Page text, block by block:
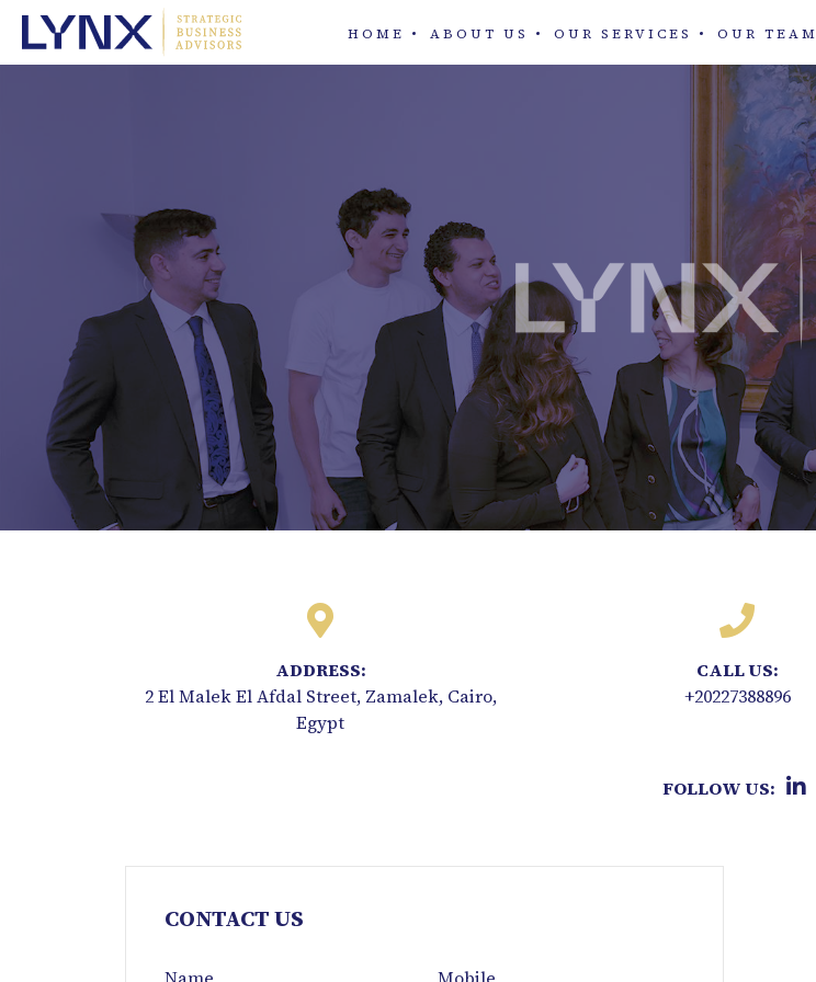
HOME ABOUT US OUR SERVICES OUR TEAM
ADDRESS:
2 El Malek El Afdal Street, Zamalek, Cairo,
Egypt
CALL US:
+20227388896
FOLLOW US:
CONTACT US